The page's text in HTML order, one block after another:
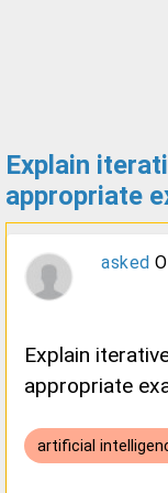
Explain
appropriate
asked
Explain
appropriate
artificial